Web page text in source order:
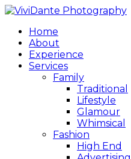
Home
About
Experience
Services
Family
Traditional
Lifestyle
Glamour
Whimsical
Fashion
High End